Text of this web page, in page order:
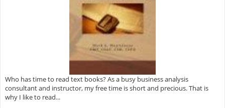
Who has time to read text books? As a busy business analysis
consultant and instructor, my free time is short and precious. That is
why I like to read...